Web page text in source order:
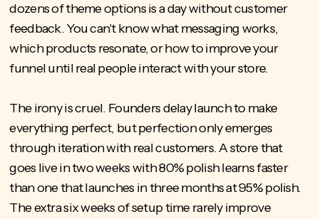
dozens of theme options is a day without customer
feedback. You can't know what messaging works,
which products resonate, or how to improve your
funnel until real people interact with your store.
The irony is cruel. Founders delay launch to make
everything perfect, but perfection only emerges
through iteration with real customers. A store that
goes live in two weeks with 80% polish learns faster
than one that launches in three months at 95% polish.
The extra six weeks of setup time rarely improve